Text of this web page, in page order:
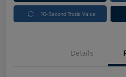
10-Second Trade Value
Details